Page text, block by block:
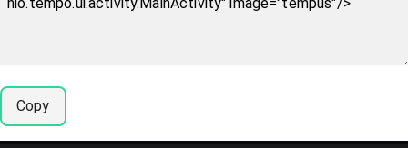
Copy